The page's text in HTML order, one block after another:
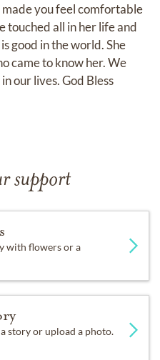
you feel comfortable
touched all in her life and
good in the world. She
came to know her. We
our lives. God Bless
support
with flowers or a
story or upload a photo.